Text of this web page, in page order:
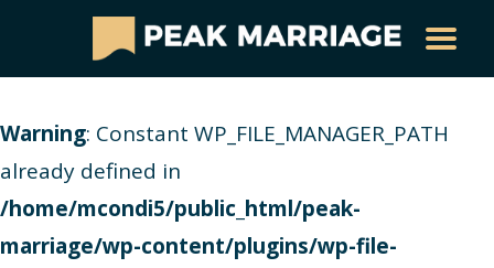
Warning: Constant WP_FILE_MANAGER_PATH
already defined in
/home/mcondi5/public_html/peak-
marriage/wp-content/plugins/wp-file-